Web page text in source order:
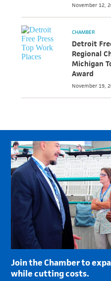
NEWS
ABOUT
November 12,
CHAMBER
Detroit
Regional
Michigan
Award
November 19,
Join the Chamber to
while cutting costs.